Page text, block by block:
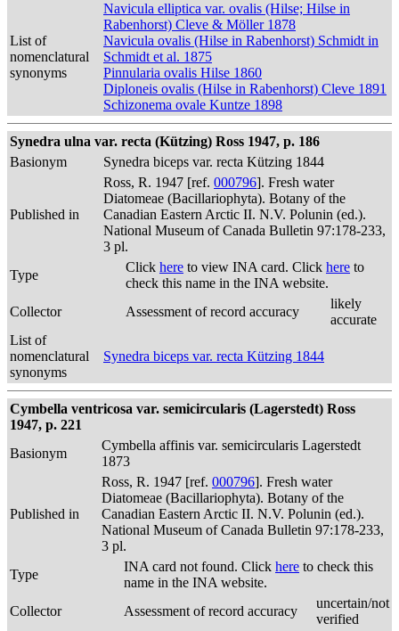
List of
nomenclatural
synonyms
Navicula elliptica var. ovalis (Hilse; Hilse in
Rabenhorst) Cleve & Möller 1878
Navicula ovalis (Hilse in Rabenhorst) Schmidt in
Schmidt et al. 1875
Pinnularia ovalis Hilse 1860
Diploneis ovalis (Hilse in Rabenhorst) Cleve 1891
Schizonema ovale Kuntze 1898
Synedra ulna var. recta (Kützing) Ross 1947, p. 186
Basionym
Synedra biceps var. recta Kützing 1844
Published in
Ross, R. 1947 [ref. 000796]. Fresh water
Diatomeae (Bacillariophyta). Botany of the
Canadian Eastern Arctic II. N.V. Polunin (ed.).
National Museum of Canada Bulletin 97:178-233,
3 pl.
Type
Click here to view INA card. Click here to
check this name in the INA website.
Collector
Assessment of record accuracy
likely
accurate
List of
nomenclatural
synonyms
Synedra biceps var. recta Kützing 1844
Cymbella ventricosa var. semicircularis (Lagerstedt) Ross
1947, p. 221
Basionym
Cymbella affinis var. semicircularis Lagerstedt
1873
Published in
Ross, R. 1947 [ref. 000796]. Fresh water
Diatomeae (Bacillariophyta). Botany of the
Canadian Eastern Arctic II. N.V. Polunin (ed.).
National Museum of Canada Bulletin 97:178-233,
3 pl.
Type
INA card not found. Click here to check this
name in the INA website.
Collector
Assessment of record accuracy
uncertain/not
verified